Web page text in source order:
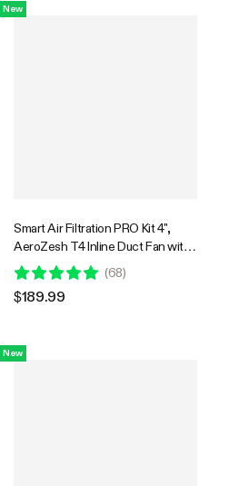
New
Smart Air Filtration PRO Kit 4",
AeroZesh T4 Inline Duct Fan with
GrowHub E42A+, Temperature
Humidity Controller, Carbon Filter
& Ducting Ventilation System for
(68)
$189.99
New